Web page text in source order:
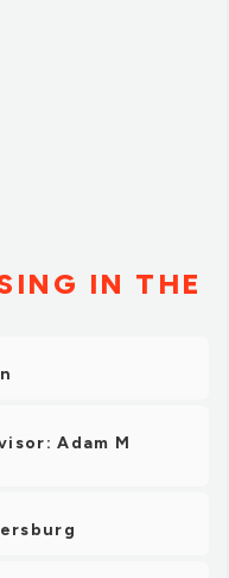
IN THE
Adam M